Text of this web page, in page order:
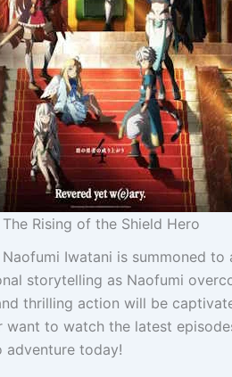
The Rising of the Shield Hero
Iwatani is summoned
storytelling as Naofumi
thrilling action will be
want to watch the latest
adventure today!